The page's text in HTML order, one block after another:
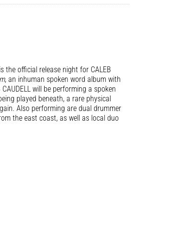
the official release night for CALEB
, an inhuman spoken word album with
will be performing a spoken
played beneath, a rare physical
Also performing are dual drummer
the east coast, as well as local duo